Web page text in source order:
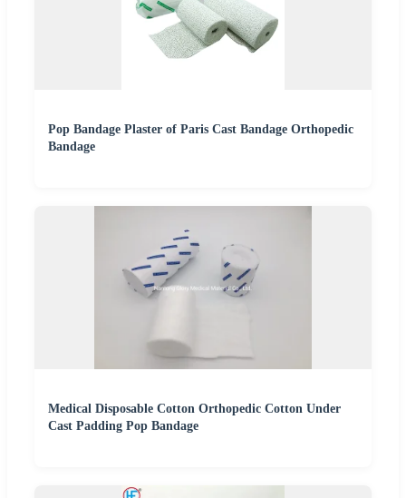
Pop Bandage Plaster of Paris Cast Bandage Orthopedic
Bandage
Medical Disposable Cotton Orthopedic Cotton Under
Cast Padding Pop Bandage